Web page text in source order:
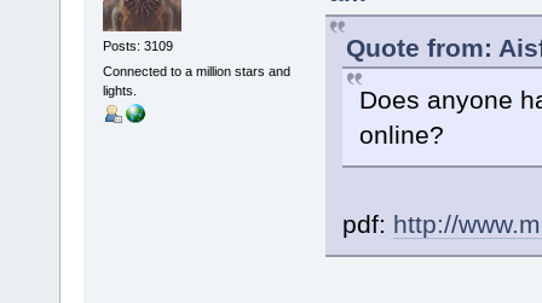
Posts: 3109
Connected to a million stars and
lights.
Quote from:
Does anyone
online?
pdf: http://